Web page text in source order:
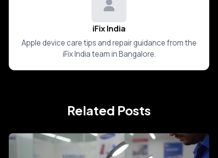
iFix India
Apple device care tips and repair guidance from the
iFix India team in Bangalore.
Related Posts